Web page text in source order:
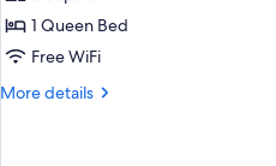
Suite
with
1 Queen Bed
Free WiFi
More details
More